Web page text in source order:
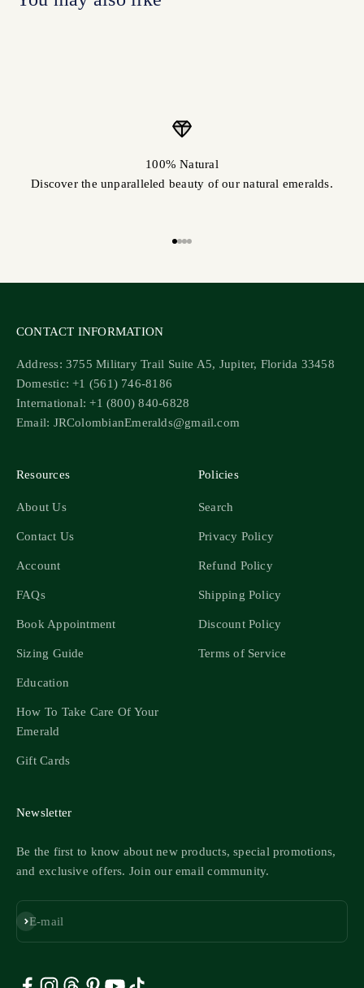
100% Natural
Discover the unparalleled beauty of our natural emeralds.
CONTACT INFORMATION
Address: 3755 Military Trail Suite A5, Jupiter, Florida 33458
Domestic: +1 (561) 746-8186
International: +1 (800) 840-6828
Email: JRColombianEmeralds@gmail.com
Resources
About Us
Contact Us
Account
FAQs
Book Appointment
Sizing Guide
Education
How To Take Care Of Your
Emerald
Gift Cards
Policies
Search
Privacy Policy
Refund Policy
Shipping Policy
Discount Policy
Terms of Service
Newsletter
Be the first to know about new products, special promotions,
and exclusive offers. Join our email community.
E-mail
Subscribe